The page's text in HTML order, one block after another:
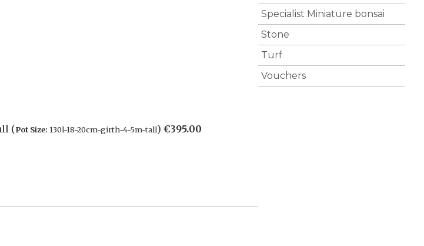
(Pot Size: 130l-18-20cm-girth-4-5m-tall) €395.00
Specialist Miniature bonsai
Stone
Turf
Vouchers